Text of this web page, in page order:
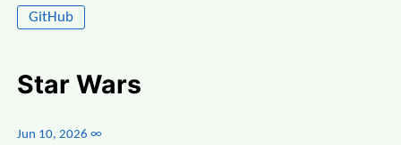
GitHub
Star Wars
Jun 10, 2026 ∞